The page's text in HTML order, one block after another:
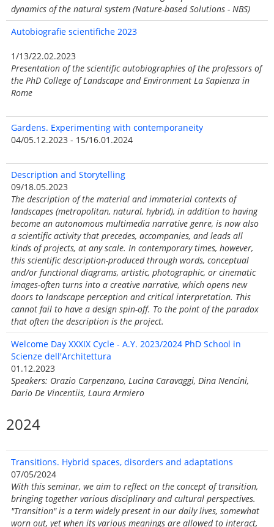
dynamics of the natural system (Nature-based Solutions - NBS)
Autobiografie scientifiche 2023
1/13/22.02.2023
Presentation of the scientific autobiographies of the professors of
the PhD College of Landscape and Environment La Sapienza in
Rome
Gardens. Experimenting with contemporaneity
04/05.12.2023 - 15/16.01.2024
Description and Storytelling
09/18.05.2023
The description of the material and immaterial contexts of
landscapes (metropolitan, natural, hybrid), in addition to having
become an autonomous multimedia narrative genre, is now also
a scientific activity that precedes, accompanies, and leads all
kinds of projects, at any scale. In contemporary times, however,
this scientific description-produced through words, conceptual
and/or functional diagrams, artistic, photographic, or cinematic
images-often turns into a creative narrative, which opens new
doors to landscape perception and critical interpretation. This
cannot fail to have a design spin-off. To the point of the paradox
that often the description is the project.
Welcome Day XXXIX Cycle - A.Y. 2023/2024 PhD School in
Scienze dell'Architettura
01.12.2023
Speakers: Orazio Carpenzano, Lucina Caravaggi, Dina Nencini,
Dario De Vincentiis, Laura Armiero
2024
Transitions. Hybrid spaces, disorders and adaptations
07/05/2024
With this seminar, we aim to reflect on the concept of transition,
bringing together various disciplinary and cultural perspectives.
"Transition" is a term widely present in our daily lives, somewhat
worn out, yet when its various meanings are allowed to interact,